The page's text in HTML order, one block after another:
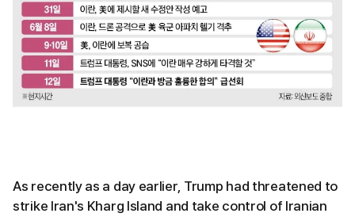
As recently as a day earlier, Trump had threatened to
strike Iran's Kharg Island and take control of Iranian